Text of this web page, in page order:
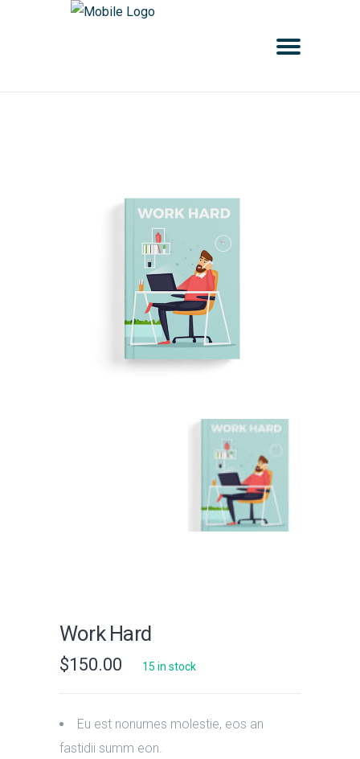
Work Hard
$150.00 15 in stock
Eu est nonumes molestie, eos an
fastidii summ eon.